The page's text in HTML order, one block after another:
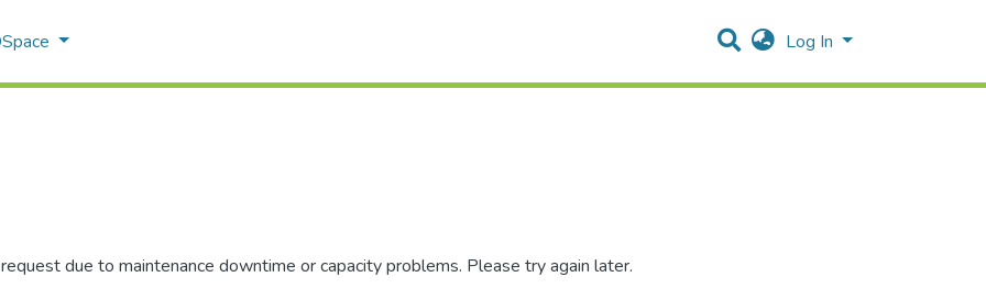
Log In
due to maintenance downtime or capacity problems. Please try again later.